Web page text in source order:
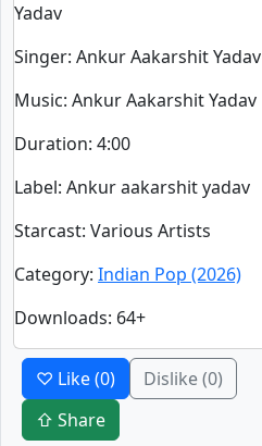
Yadav
Singer: Ankur Aakarshit Yadav
Music: Ankur Aakarshit Yadav
Duration: 4:00
Label: Ankur aakarshit yadav
Starcast: Various Artists
Category: Indian Pop (2026)
Downloads: 64+
♡ Like(0) Dislike(0)
⇧ Share